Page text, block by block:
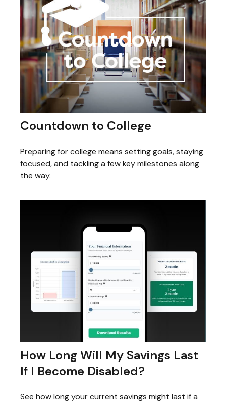
Countdown to College
Preparing for college means setting goals, staying
focused, and tackling a few key milestones along
the way.
How Long Will My Savings Last
If I Become Disabled?
See how long your current savings might last if a